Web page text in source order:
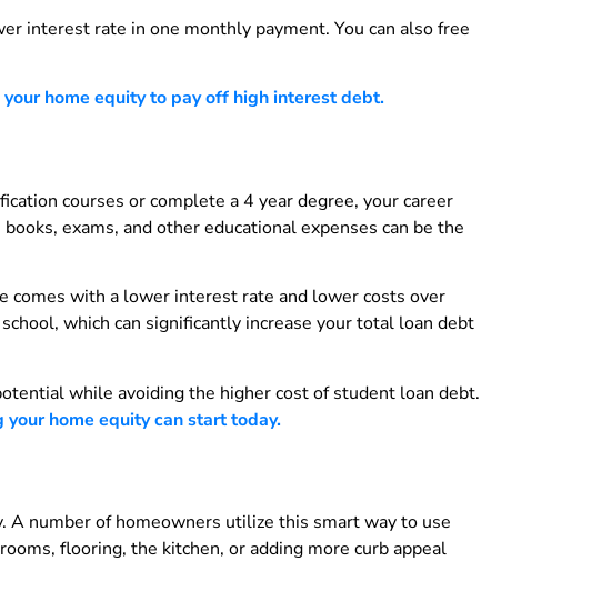
interest rate in one monthly payment. You can also free
home equity to pay off high interest debt.
courses or complete a 4 year degree, your career
exams, and other educational expenses can be the
comes with a lower interest rate and lower costs over
which can significantly increase your total loan debt
while avoiding the higher cost of student loan debt.
home equity can start today.
A number of homeowners utilize this smart way to use
flooring, the kitchen, or adding more curb appeal